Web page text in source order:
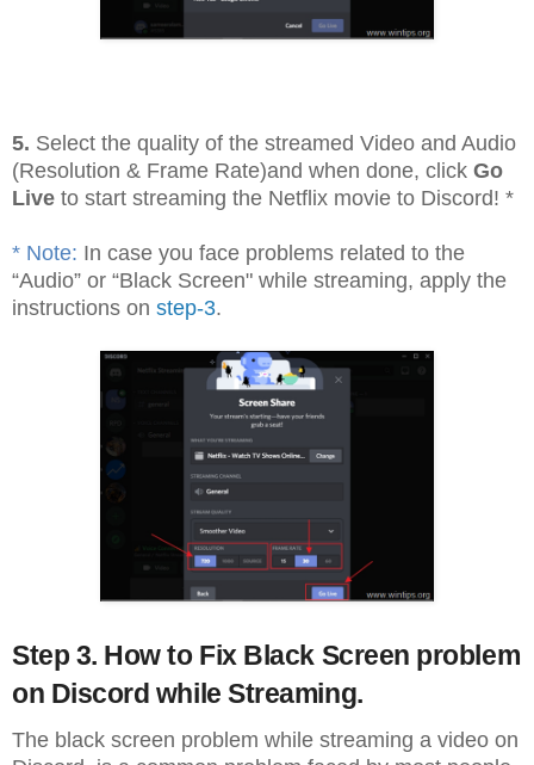
5. Select the quality of the streamed Video and Audio
(Resolution & Frame Rate)and when done, click Go
Live to start streaming the Netflix movie to Discord! *
* Note: In case you face problems related to the
“Audio” or “Black Screen" while streaming, apply the
instructions on step-3.
Step 3. How to Fix Black Screen problem
on Discord while Streaming.
The black screen problem while streaming a video on